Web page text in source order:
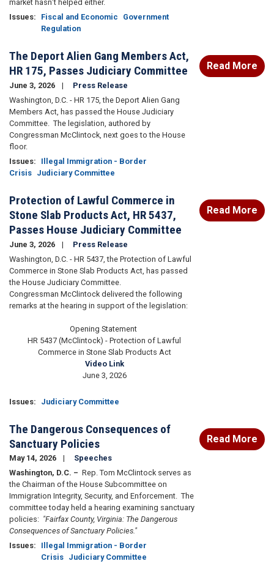
market hasn’t helped either.
Issues: Fiscal and Economic
Government
Regulation
The Deport Alien Gang Members Act,
HR 175, Passes Judiciary Committee
June 3, 2026
Press Release
Washington, D.C. - HR 175, the Deport Alien Gang
Members Act, has passed the House Judiciary
Committee. The legislation, authored by
Congressman McClintock, next goes to the House
floor.
Issues:
Illegal Immigration - Border
Crisis Judiciary Committee
Read More
Protection of Lawful Commerce in
Stone Slab Products Act, HR 5437,
Passes House Judiciary Committee
June 3, 2026
Press Release
Washington, D.C. - HR 5437, the Protection of Lawful
Commerce in Stone Slab Products Act, has passed
the House Judiciary Committee.
Congressman McClintock delivered the following
remarks at the hearing in support of the legislation:
Opening Statement
HR 5437 (McClintock) - Protection of Lawful
Commerce in Stone Slab Products Act
Video Link
June 3, 2026
Issues: Judiciary Committee
Read More
The Dangerous Consequences of
Sanctuary Policies
May 14, 2026
Speeches
Washington, D.C. – Rep. Tom McClintock serves as
the Chairman of the House Subcommittee on
Immigration Integrity, Security, and Enforcement. The
committee today held a hearing examining sanctuary
policies: "Fairfax County, Virginia: The Dangerous
Consequences of Sanctuary Policies."
Issues:
Illegal Immigration - Border
Crisis Judiciary Committee
Read More